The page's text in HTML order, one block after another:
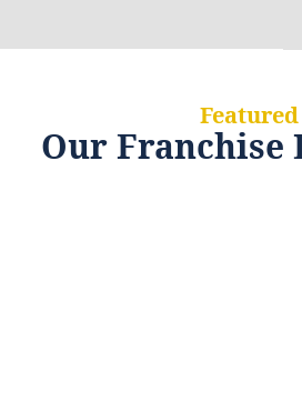
Featured
Our Franchise